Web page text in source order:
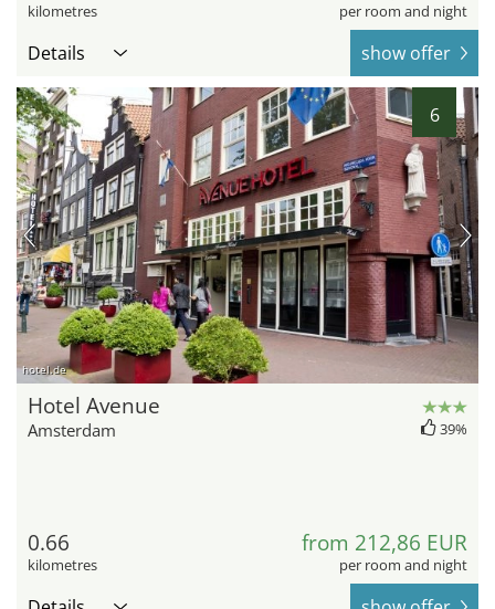
kilometres per room and night
Details show offer
6
hotel.de
Hotel Avenue
Amsterdam 39%
0.66
kilometres
from 212,86 EUR
per room and night